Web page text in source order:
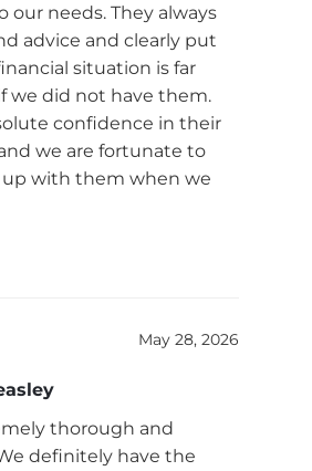
our needs. They always
advice and clearly put
situation is far
we did not have them.
confidence in their
we are fortunate to
up with them when we
May 28, 2026
thorough and
definitely have the